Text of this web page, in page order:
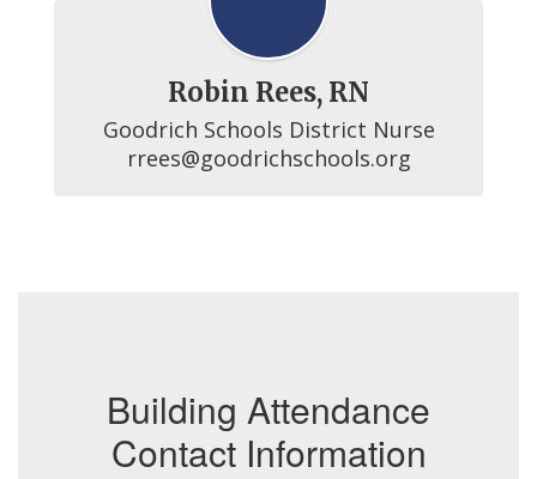
Robin Rees, RN
Goodrich Schools District Nurse
rrees@goodrichschools.org
Building Attendance
Contact Information